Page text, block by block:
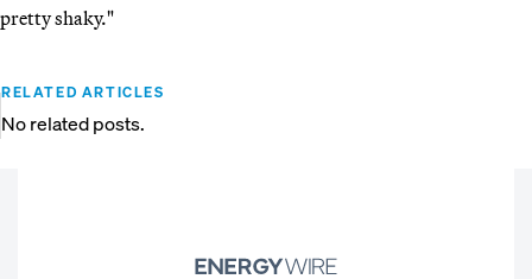
pretty shaky."
RELATED ARTICLES
No related posts.